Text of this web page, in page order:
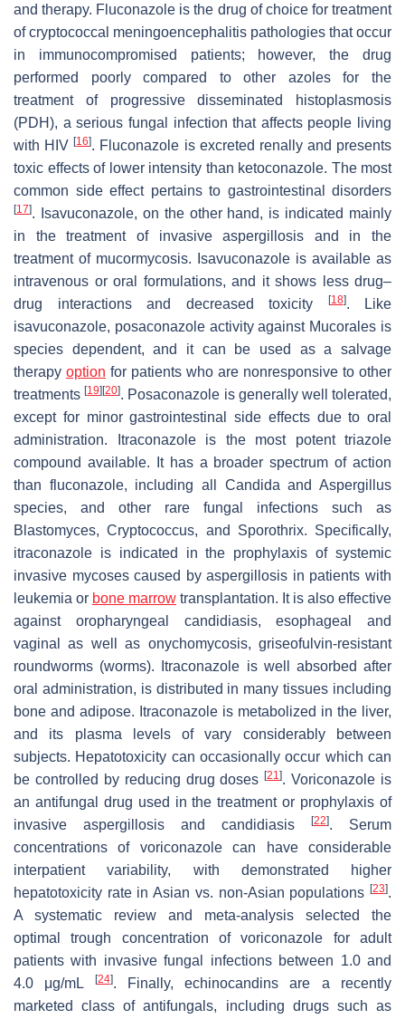
and therapy. Fluconazole is the drug of choice for treatment
of cryptococcal meningoencephalitis pathologies that occur
in immunocompromised patients; however, the drug
performed poorly compared to other azoles for the
treatment of progressive disseminated histoplasmosis
(PDH), a serious fungal infection that affects people living
with HIV[16]. Fluconazole is excreted renally and presents
toxic effects of lower intensity than ketoconazole. The most
common side effect pertains to gastrointestinal disorders
[17]. Isavuconazole, on the other hand, is indicated mainly
in the treatment of invasive aspergillosis and in the
treatment of mucormycosis. Isavuconazole is available as
intravenous or oral formulations, and it shows less drug–
drug interactions and decreased toxicity
[18]. Like
isavuconazole, posaconazole activity against Mucorales is
species dependent, and it can be used as a salvage
therapy option for patients who are nonresponsive to other
treatments[19] [20]. Posaconazole is generally well tolerated,
except for minor gastrointestinal side effects due to oral
administration. Itraconazole is the most potent triazole
compound available. It has a broader spectrum of action
than fluconazole, including all Candida andAspergillus
species, and other rare fungal infections such as
Blastomyces, Cryptococcus, and Sporothrix. Specifically,
itraconazole is indicated in the prophylaxis of systemic
invasive mycoses caused by aspergillosis in patients with
leukemia or bone marrow transplantation. It is also effective
against oropharyngeal candidiasis, esophageal and
vaginal as well as onychomycosis, griseofulvin-resistant
roundworms (worms). Itraconazole is well absorbed after
oral administration, is distributed in many tissues including
bone and adipose. Itraconazole is metabolized in the liver,
and its plasma levels of vary considerably between
subjects. Hepatotoxicity can occasionally occur which can
be controlled by reducing drug doses[21]. Voriconazole is
an antifungal drug used in the treatment or prophylaxis of
invasive aspergillosis and candidiasis
[22]. Serum
concentrations of voriconazole can have considerable
interpatient variability, with demonstrated higher
hepatotoxicity rate in Asian vs. non-Asian populations [23].
A systematic review and meta-analysis selected the
optimal trough concentration of voriconazole for adult
patients with invasive fungal infections between 1.0 and
4.0 μg/mL
[24]. Finally, echinocandins are a recently
marketed class of antifungals, including drugs such as